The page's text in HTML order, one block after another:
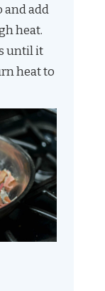
add
heat.
until it
heat to